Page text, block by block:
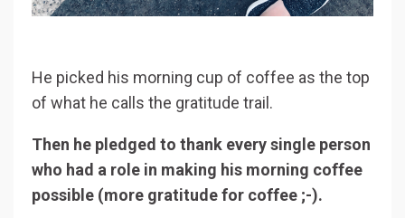
He picked his morning cup of coffee as the top
of what he calls the gratitude trail.
Then he pledged to thank every single person
who had a role in making his morning coffee
possible (more gratitude for coffee ;-).